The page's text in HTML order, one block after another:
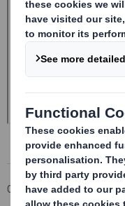
Corporate Investors